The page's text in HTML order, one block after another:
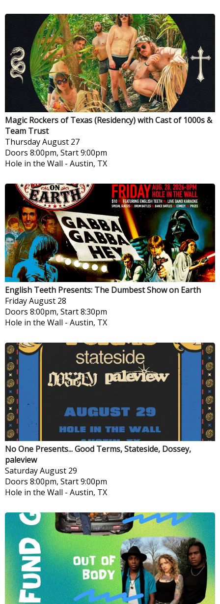
Magic Rockers of Texas (Residency) with Cast of 1000s &
Team Trust
ThursdayAugust 27
Doors 8:00pm, Start 9:00pm
Hole in the Wall - Austin, TX
English Teeth Presents: The Dumbest Show on Earth
FridayAugust 28
Doors 8:00pm, Start 8:30pm
Hole in the Wall - Austin, TX
No One Presents... Good Terms, Stateside, Dossey,
paleview
SaturdayAugust 29
Doors 8:00pm, Start 9:00pm
Hole in the Wall - Austin, TX